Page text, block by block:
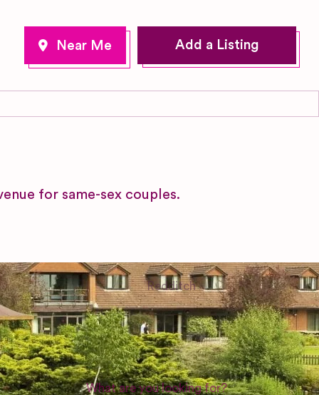
Add a Listing
for same-sex couples.
Redditch
Worcestershire
WEDDING SUPPLIERS